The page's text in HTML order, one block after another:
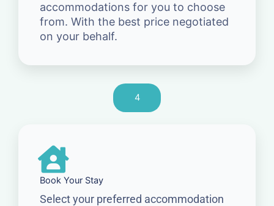
accommodations for you to choose
from. With the best price negotiated
on your behalf.
4
Book Your Stay
Select your preferred accommodation